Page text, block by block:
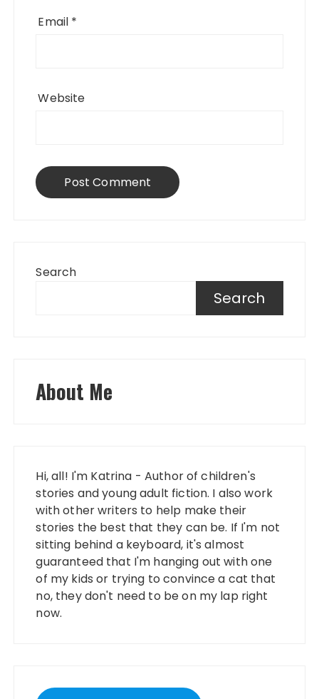
Email *
Website
Search
Search
About Me
Hi, all! I'm Katrina - Author of children's
stories and young adult fiction. I also work
with other writers to help make their
stories the best that they can be. If I'm not
sitting behind a keyboard, it's almost
guaranteed that I'm hanging out with one
of my kids or trying to convince a cat that
no, they don't need to be on my lap right
now.